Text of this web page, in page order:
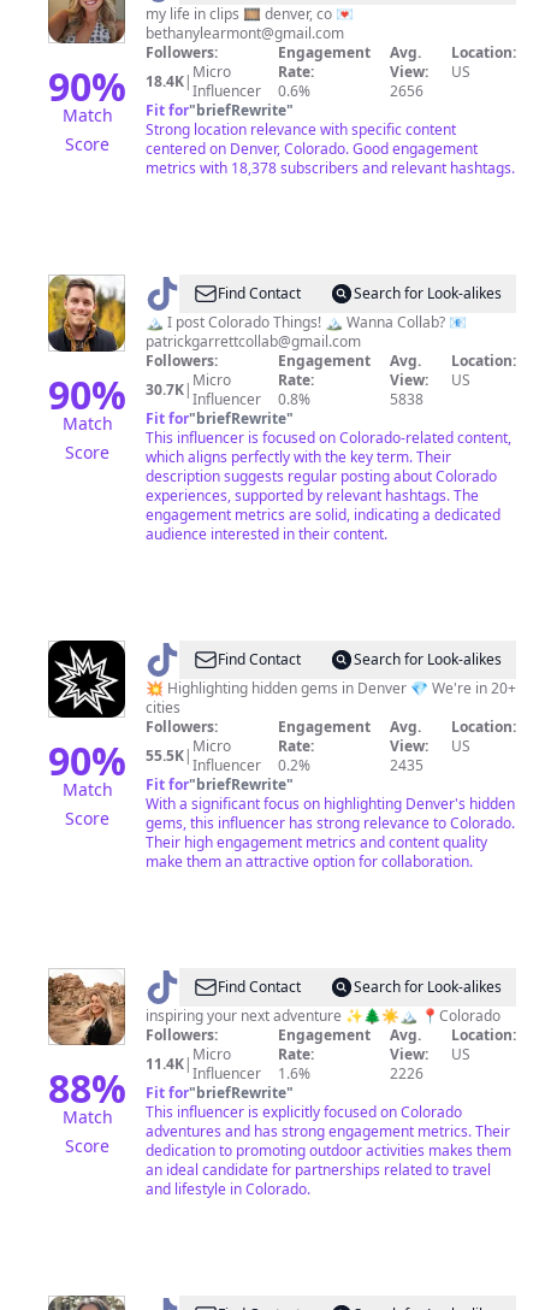
90%
Match
Score
Learmont
my life in clips 🎞 denver, co 💌
bethanylearmont@gmail.com
Followers:
18.4K| Micro
Influencer
Engagement
Rate:
0.6%
Avg.
View:
2656
Location:
US
Fit for"briefRewrite"
Strong location relevance with specific content
centered on Denver, Colorado. Good engagement
metrics with 18,378 subscribers and relevant hashtags.
90%
Match
Score
@ Patrick
Garrett
🥥
🌴
🇺🇲
Find Contact
Search for Look-alikes
🏔 I post Colorado Things! 🏔 Wanna Collab? 📧
patrickgarrettcollab@gmail.com
Followers:
30.7K| Micro
Influencer
Engagement
Rate:
0.8%
Avg.
View:
5838
Location:
US
Fit for"briefRewrite"
This influencer is focused on Colorado-related content,
which aligns perfectly with the key term. Their
description suggests regular posting about Colorado
experiences, supported by relevant hashtags. The
engagement metrics are solid, indicating a dedicated
audience interested in their content.
90%
Match
Score
@ Pao
Denver
Find Contact
Search for Look-alikes
💥 Highlighting hidden gems in Denver 💎 We're in 20+
cities
Followers:
55.5K| Micro
Influencer
Engagement
Rate:
0.2%
Avg.
View:
2435
Location:
US
Fit for"briefRewrite"
With a significant focus on highlighting Denver's hidden
gems, this influencer has strong relevance to Colorado.
Their high engagement metrics and content quality
make them an attractive option for collaboration.
88%
Match
Score
@ LizzieFind Contact
Search for Look-alikes
inspiring your next adventure ✨🌲☀️🏔 📍Colorado
Followers:
11.4K| Micro
Influencer
Engagement
Rate:
1.6%
Avg.
View:
2226
Location:
US
Fit for"briefRewrite"
This influencer is explicitly focused on Colorado
adventures and has strong engagement metrics. Their
dedication to promoting outdoor activities makes them
an ideal candidate for partnerships related to travel
and lifestyle in Colorado.